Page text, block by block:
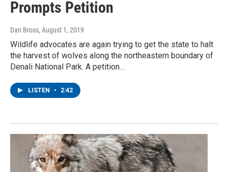
Prompts Petition
Dan Bross, August 1, 2019
Wildlife advocates are again trying to get the state to halt
the harvest of wolves along the northeastern boundary of
Denali National Park. A petition…
LISTEN • 2:42